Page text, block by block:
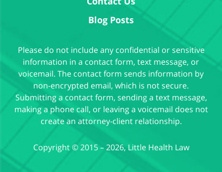
Blog Posts
Please do not include any confidential or sensitive
information in a contact form, text message, or
voicemail. The contact form sends information by
non-encrypted email, which is not secure.
Submitting a contact form, sending a text message,
making a phone call, or leaving a voicemail does not
create an attorney-client relationship.
Copyright © 2015 – 2026, Little Health Law